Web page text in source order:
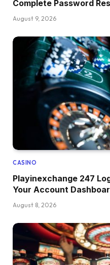
Complete Password
August 9, 2026
CASINO
Playinexchange 247
Your Account
August 8, 2026